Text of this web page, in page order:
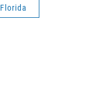
Florida